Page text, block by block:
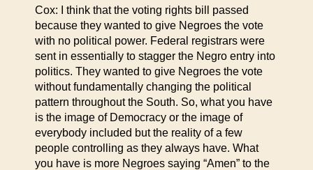
Cox: I think that the voting rights bill passed
because they wanted to give Negroes the vote
with no political power. Federal registrars were
sent in essentially to stagger the Negro entry into
politics. They wanted to give Negroes the vote
without fundamentally changing the political
pattern throughout the South. So, what you have
is the image of Democracy or the image of
everybody included but the reality of a few
people controlling as they always have. What
you have is more Negroes saying “Amen” to the